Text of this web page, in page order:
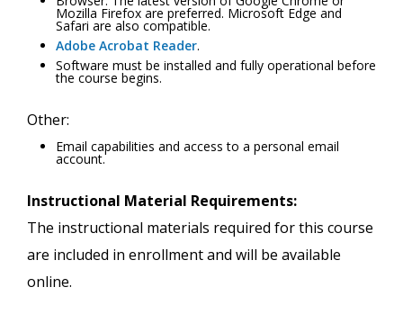
Mozilla Firefox are preferred. Microsoft Edge and
Safari are also compatible.
Adobe Acrobat Reader.
Software must be installed and fully operational before
the course begins.
Other:
Email capabilities and access to a personal email
account.
Instructional Material Requirements:
The instructional materials required for this course
are included in enrollment and will be available
online.